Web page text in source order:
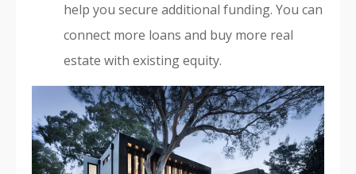
help you secure additional funding. You can
connect more loans and buy more real
estate with existing equity.